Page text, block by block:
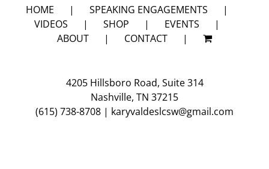
HOME
SPEAKING ENGAGEMENTS
VIDEOS
SHOP
EVENTS
ABOUT
CONTACT
4205 Hillsboro Road, Suite 314
Nashville, TN 37215
(615) 738-8708 | karyvaldeslcsw@gmail.com